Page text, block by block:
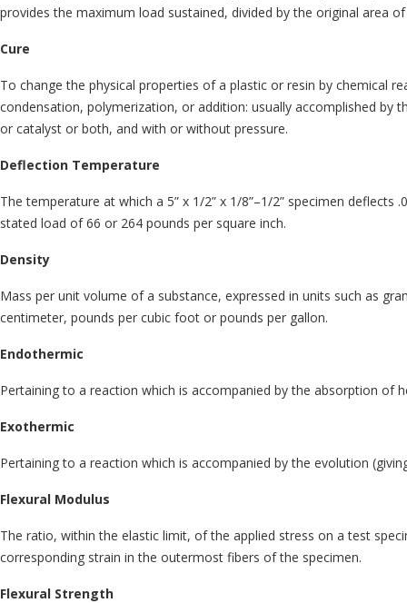
provides the maximum load sustained, divided by the original area
Cure
To change the physical properties of a plastic or resin by chemical
condensation, polymerization, or addition: usually accomplished by
or catalyst or both, and with or without pressure.
Deflection Temperature
The temperature at which a 5” x 1/2” x 1/8”–1/2” specimen deflects
stated load of 66 or 264 pounds per square inch.
Density
Mass per unit volume of a substance, expressed in units such as
centimeter, pounds per cubic foot or pounds per gallon.
Endothermic
Pertaining to a reaction which is accompanied by the absorption of
Exothermic
Pertaining to a reaction which is accompanied by the evolution
Flexural Modulus
The ratio, within the elastic limit, of the applied stress on a test
corresponding strain in the outermost fibers of the specimen.
Flexural Strength